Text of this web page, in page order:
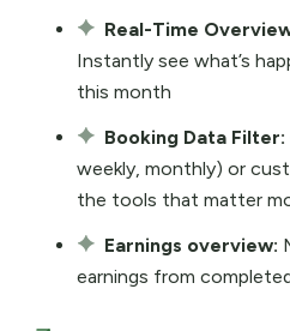
Real-Time
Instantly see what’s
this month
Booking Data Filter:
weekly, monthly) or
the tools that matter
Earnings overview:
earnings from